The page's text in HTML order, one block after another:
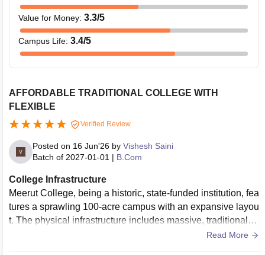
Value for Money: 3.3/5
Campus Life: 3.4/5
AFFORDABLE TRADITIONAL COLLEGE WITH
FLEXIBLE
Verified Review
Posted on 16 Jun'26 by Vishesh Saini
Batch of 2027-01-01 | B.Com
College Infrastructure
Meerut College, being a historic, state-funded institution, fea
tures a sprawling 100-acre campus with an expansive layou
t. The physical infrastructure includes massive, traditional cl
assrooms and multiple large athletic grounds equipped for v
Read More